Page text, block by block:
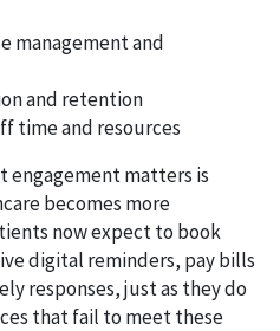
management and
and retention
time and resources
engagement matters is
becomes more
now expect to book
digital reminders, pay bills
responses, just as they do
that fail to meet these